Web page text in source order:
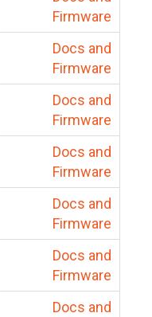
Firmware
Docs and
Firmware
Docs and
Firmware
Docs and
Firmware
Docs and
Firmware
Docs and
Firmware
Docs and